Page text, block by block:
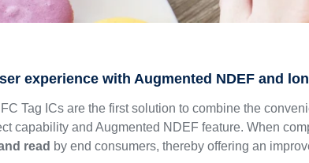
experience with Augmented NDEF and
Tag ICs are the first solution to combine the
capability and Augmented NDEF feature. When
read by end consumers, thereby offering an